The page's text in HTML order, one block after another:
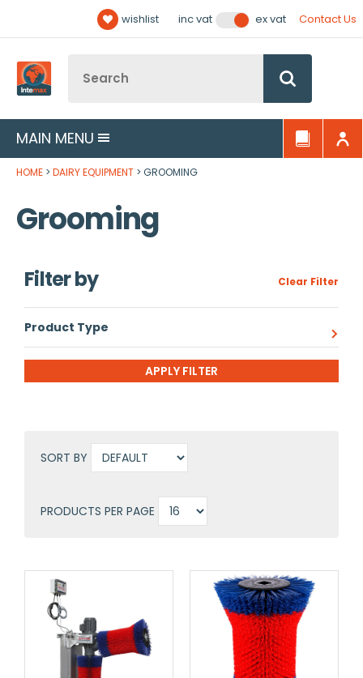
wishlist inc vat ex vat Contact Us
MAIN MENU
HOME DAIRY EQUIPMENT GROOMING
Grooming
Filter by Clear Filter
Product Type
SORT BY
PRODUCTS PER PAGE
Follow us: